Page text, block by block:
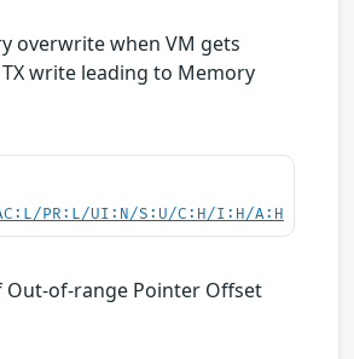
overwrite when VM gets
write leading to Memory
PR:L/UI:N/S:U/C:H/I:H/A:H
Out-of-range Pointer Offset